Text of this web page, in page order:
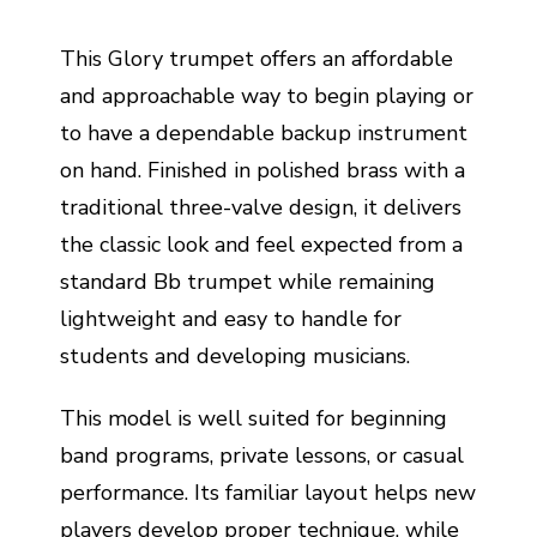
This Glory trumpet offers an affordable
and approachable way to begin playing or
to have a dependable backup instrument
on hand. Finished in polished brass with a
traditional three-valve design, it delivers
the classic look and feel expected from a
standard Bb trumpet while remaining
lightweight and easy to handle for
students and developing musicians.
This model is well suited for beginning
band programs, private lessons, or casual
performance. Its familiar layout helps new
players develop proper technique, while